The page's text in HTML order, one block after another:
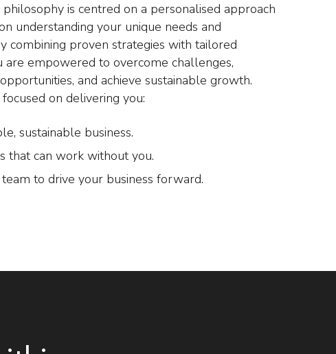
philosophy is centred on a personalised approach
understanding your unique needs and
combining proven strategies with tailored
are empowered to overcome challenges,
and achieve sustainable growth.
on delivering you:
sustainable business.
that can work without you.
to drive your business forward.